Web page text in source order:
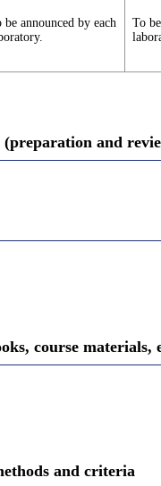
be announced by each
To
(preparation and
course materials,
and criteria